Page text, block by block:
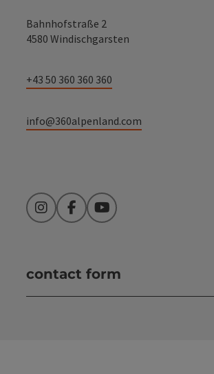
Bahnhofstraße 2
4580 Windischgarsten
+43 50 360 360 360
info@360alpenland.com
InstagramFacebookYouTube
contact form